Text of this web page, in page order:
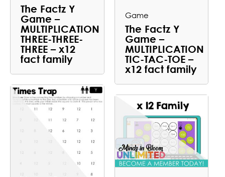
The Factz Y
Game –
MULTIPLICATION
THREE-THREE-
THREE – x12
fact family
Game
The Factz Y
Game –
MULTIPLICATION
TIC-TAC-TOE –
x12 fact family